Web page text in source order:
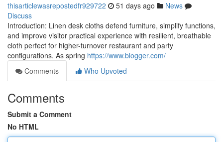
thisarticlewasrepostedfr929722 51 days ago
News
Discuss
Introduction: Linen desk cloths defend furniture, simplify functions,
and improve visitor practical experience with resilient, breathable
cloth perfect for higher-turnover restaurant and party
configurations. As spring https://www.blogger.com/
Comments
Who Upvoted
Comments
Submit a Comment
No HTML